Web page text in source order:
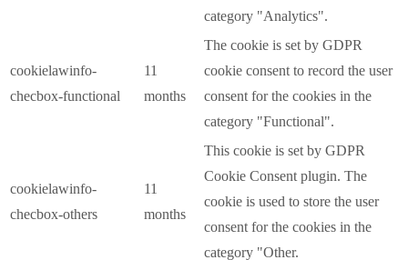
category "Analytics".
cookielawinfo-
checbox-functional
11
months
The cookie is set by GDPR
cookie consent to record the user
consent for the cookies in the
category "Functional".
cookielawinfo-
checbox-others
11
months
This cookie is set by GDPR
Cookie Consent plugin. The
cookie is used to store the user
consent for the cookies in the
category "Other.